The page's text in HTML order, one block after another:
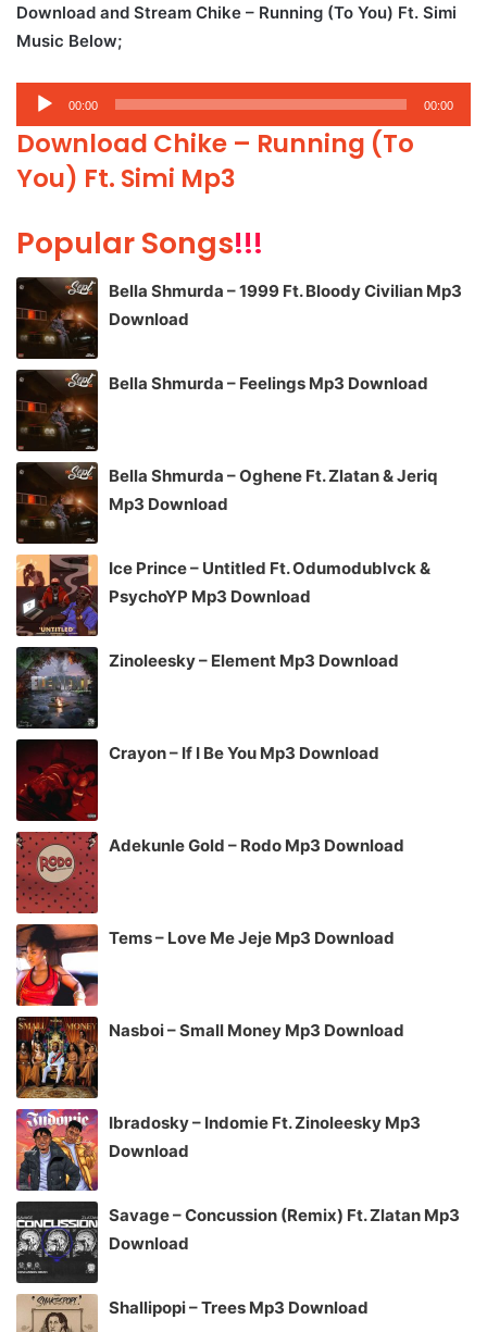
Download and Stream Chike – Running (To You) Ft. Simi
Music Below;
Audio
Player
00:00 00:00
Download Chike – Running (To
You) Ft. Simi Mp3
Popular Songs!!!
Bella Shmurda – 1999 Ft. Bloody Civilian Mp3
Download
Bella Shmurda – Feelings Mp3 Download
Bella Shmurda – Oghene Ft. Zlatan & Jeriq
Mp3 Download
Ice Prince – Untitled Ft. Odumodublvck &
PsychoYP Mp3 Download
Zinoleesky – Element Mp3 Download
Crayon – If I Be You Mp3 Download
Adekunle Gold – Rodo Mp3 Download
Tems – Love Me Jeje Mp3 Download
Nasboi – Small Money Mp3 Download
Ibradosky – Indomie Ft. Zinoleesky Mp3
Download
Savage – Concussion (Remix) Ft. Zlatan Mp3
Download
Shallipopi – Trees Mp3 Download